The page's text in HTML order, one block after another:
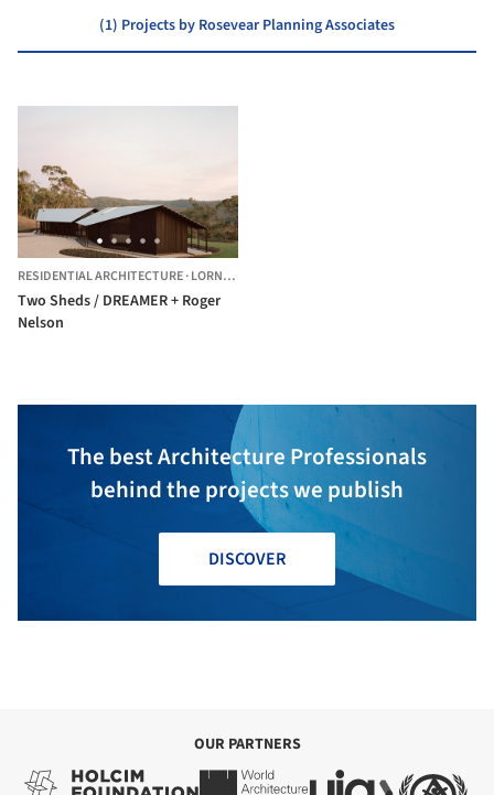
(1) Projects by Rosevear Planning Associates
RESIDENTIAL ARCHITECTURE·LORNE,
Two Sheds / DREAMER + Roger
Nelson
The best Architecture Professionals
behind the projects we publish
DISCOVER